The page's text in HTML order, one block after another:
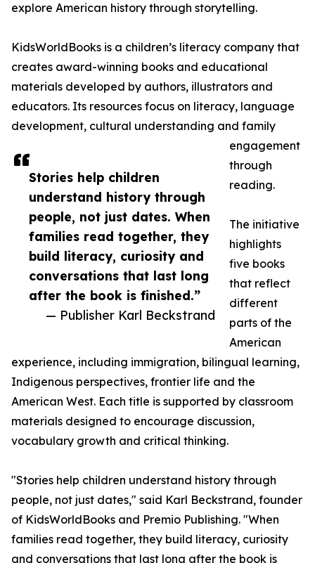
Stories help children
understand history through
people, not just dates. When
families read together, they
build literacy, curiosity and
conversations that last long
after the book is finished.”
— Publisher Karl Beckstrand
explore American history through storytelling.
KidsWorldBooks is a children’s literacy company that
creates award-winning books and educational
materials developed by authors, illustrators and
educators. Its resources focus on literacy, language
development, cultural understanding and family
engagement
through
reading.
The initiative
highlights
five books
that reflect
different
parts of the
American
experience, including immigration, bilingual learning,
Indigenous perspectives, frontier life and the
American West. Each title is supported by classroom
materials designed to encourage discussion,
vocabulary growth and critical thinking.
"Stories help children understand history through
people, not just dates," said Karl Beckstrand, founder
of KidsWorldBooks and Premio Publishing. "When
families read together, they build literacy, curiosity
and conversations that last long after the book is